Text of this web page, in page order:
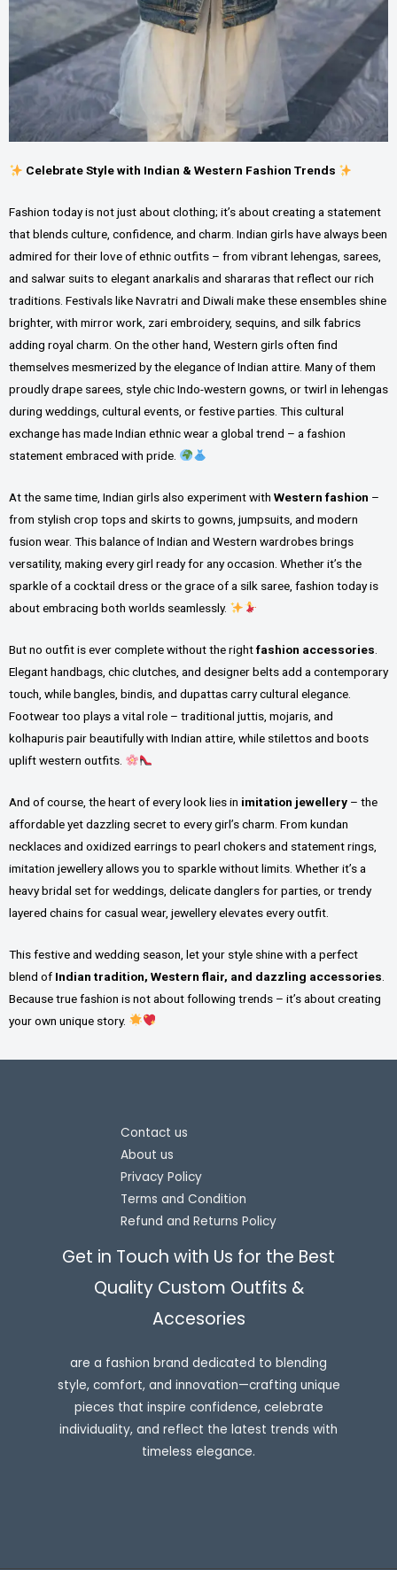
Celebrate Style with Indian & Western Fashion Trends
Fashion today is not just about clothing; it’s about creating a statement
that blends culture, confidence, and charm. Indian girls have always been
admired for their love of ethnic outfits – from vibrant lehengas, sarees,
and salwar suits to elegant anarkalis and shararas that reflect our rich
traditions. Festivals like Navratri and Diwali make these ensembles shine
brighter, with mirror work, zari embroidery, sequins, and silk fabrics
adding royal charm. On the other hand, Western girls often find
themselves mesmerized by the elegance of Indian attire. Many of them
proudly drape sarees, style chic Indo-western gowns, or twirl in lehengas
during weddings, cultural events, or festive parties. This cultural
exchange has made Indian ethnic wear a global trend – a fashion
statement embraced with pride.
At the same time, Indian girls also experiment with Western fashion –
from stylish crop tops and skirts to gowns, jumpsuits, and modern
fusion wear. This balance of Indian and Western wardrobes brings
versatility, making every girl ready for any occasion. Whether it’s the
sparkle of a cocktail dress or the grace of a silk saree, fashion today is
about embracing both worlds seamlessly.
But no outfit is ever complete without the rightfashion accessories
Elegant handbags, chic clutches, and designer belts add a contemporary
touch, while bangles, bindis, and dupattas carry cultural elegance.
Footwear too plays a vital role – traditional juttis, mojaris, and
kolhapuris pair beautifully with Indian attire, while stilettos and boots
uplift western outfits.
And of course, the heart of every look lies in imitation jewellery – the
affordable yet dazzling secret to every girl’s charm. From kundan
necklaces and oxidized earrings to pearl chokers and statement rings,
imitation jewellery allows you to sparkle without limits. Whether it’s a
heavy bridal set for weddings, delicate danglers for parties, or trendy
layered chains for casual wear, jewellery elevates every outfit.
This festive and wedding season, let your style shine with a perfect
blend of Indian tradition, Western flair, and dazzling accessories
Because true fashion is not about following trends – it’s about creating
your own unique story.
Contact us
About us
Privacy Policy
Terms and Condition
Refund and Returns Policy
Get in Touch with Us for the Best
Quality Custom Outfits &
Accesories
are a fashion brand dedicated to blending
style, comfort, and innovation—crafting unique
pieces that inspire confidence, celebrate
individuality, and reflect the latest trends with
timeless elegance.